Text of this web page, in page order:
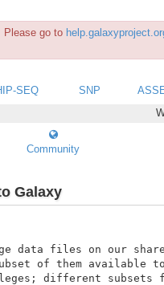
Please go to
SEQ SNP
Community
Galaxy
data files on our
of them available
different subsets